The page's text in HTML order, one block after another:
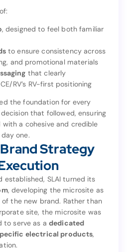
, designed to feel both familiar
to ensure consistency across
and promotional materials
that clearly
RV’s RV-first positioning
the foundation for every
that followed, ensuring
a cohesive and credible
one.
Strategy
established, SLAI turned its
, developing the microsite as
the new brand. Rather than
site, the microsite was
to serve as a dedicated
electrical products,
familiar
and distinct
Brand standards
across
promotional materials
Core brand messaging
the foundation for every
that followed, ensuring
with a cohesive and credible
brand presence from day one.
Brand Strategy
Execution
established, SLAI turned its
focus to
RVcables.com
as
of the new brand. Rather than
site, the microsite was
designed to serve as a
specific electrical products